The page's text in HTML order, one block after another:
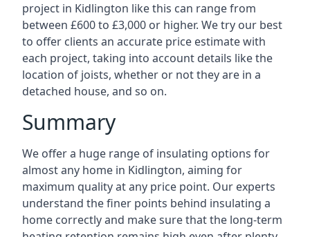
project in Kidlington like this can range from
between £600 to £3,000 or higher. We try our best
to offer clients an accurate price estimate with
each project, taking into account details like the
location of joists, whether or not they are in a
detached house, and so on.
Summary
We offer a huge range of insulating options for
almost any home in Kidlington, aiming for
maximum quality at any price point. Our experts
understand the finer points behind insulating a
home correctly and make sure that the long-term